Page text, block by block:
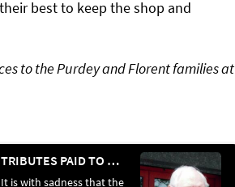
best to keep the shop and
to the Purdey and Florent families at
TRIBUTES PAID TO FORMER LYALVALE EXPRESS OWNER ROGER HURLEY
It is with sadness that the